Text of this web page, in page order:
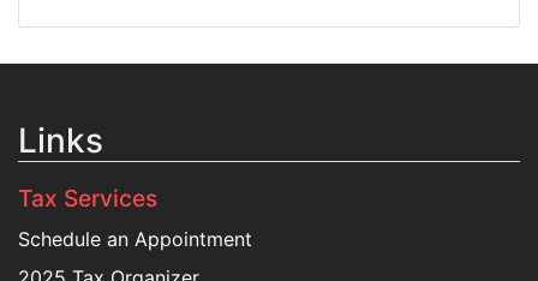
Links
Tax Services
Schedule an Appointment